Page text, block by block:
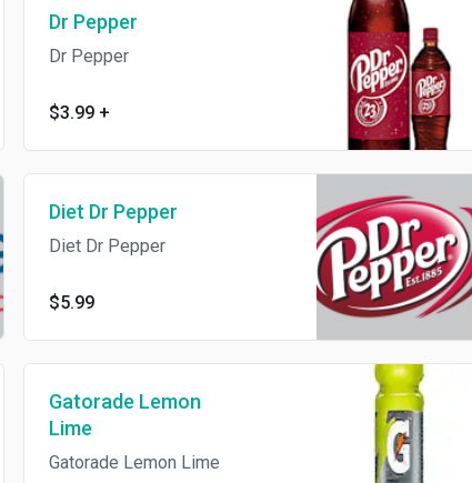
Dr Pepper
Dr Pepper
$3.99+
Diet Dr Pepper
Diet Dr Pepper
$5.99
Gatorade Lemon
Lime
Gatorade Lemon Lime